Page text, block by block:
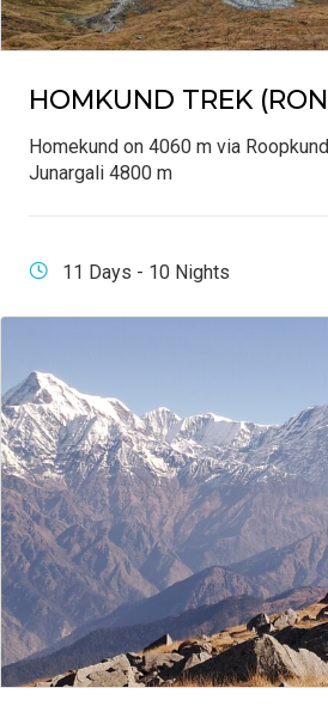
HOMKUND TREK
Homekund on 4060 m via
Junargali 4800 m
11 Days - 10 Nights